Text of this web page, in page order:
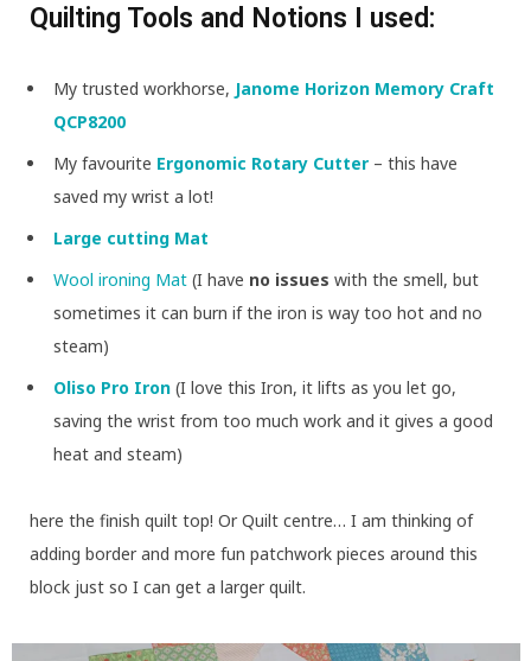
Quilting Tools and Notions I used:
My trusted workhorse, Janome Horizon Memory Craft
QCP8200
My favourite Ergonomic Rotary Cutter – this have
saved my wrist a lot!
Large cutting Mat
Wool ironing Mat (I have no issues with the smell, but
sometimes it can burn if the iron is way too hot and no
steam)
Oliso Pro Iron (I love this Iron, it lifts as you let go,
saving the wrist from too much work and it gives a good
heat and steam)
here the finish quilt top! Or Quilt centre… I am thinking of
adding border and more fun patchwork pieces around this
block just so I can get a larger quilt.